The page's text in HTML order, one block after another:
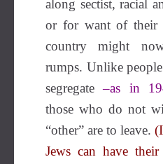
along sectist, racial
or for want of their
country might
rumps. Unlike
segregate –as in
those who do not
“other” are to leave.
Jews can have